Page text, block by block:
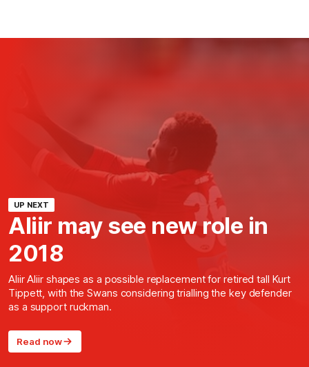
UP NEXT
Aliir may see new role in
2018
Aliir Aliir shapes as a possible replacement for retired tall Kurt
Tippett, with the Swans considering trialling the key defender
as a support ruckman.
Read now